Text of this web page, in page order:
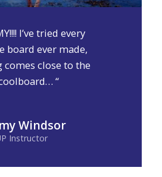
I’ve tried every
board ever made,
comes close to the
“
Windsor
Instructor